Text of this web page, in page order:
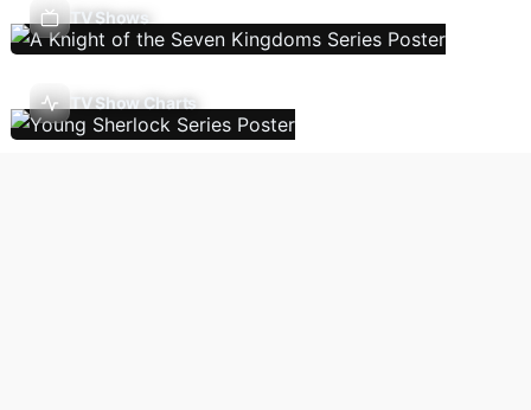
TV Shows
TV Show Charts